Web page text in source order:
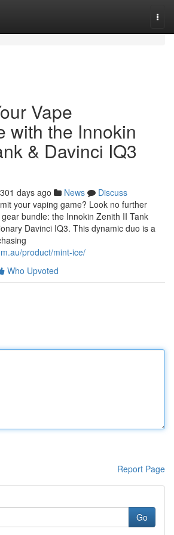
Vape
with the Innokin
& Davinci IQ3
301 days ago News
Discuss
your vaping game? Look no further
bundle: the Innokin Zenith II Tank
Davinci IQ3. This dynamic duo is a
product/mint-ice/
Who Upvoted
Report Page
Go